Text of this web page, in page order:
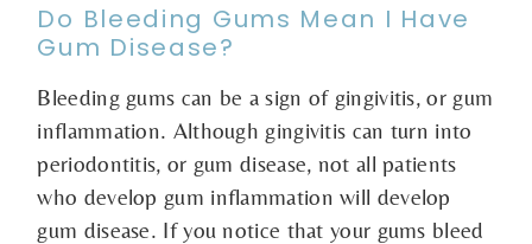
Do Bleeding Gums Mean I Have
Gum Disease?
Bleeding gums can be a sign of gingivitis, or gum
inflammation. Although gingivitis can turn into
periodontitis, or gum disease, not all patients
who develop gum inflammation will develop
gum disease. If you notice that your gums bleed